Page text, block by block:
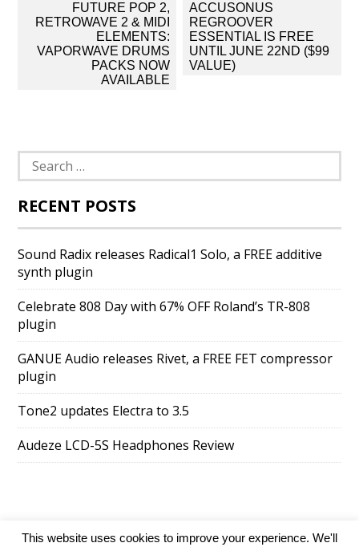
navigation
FUTURE POP 2,
RETROWAVE 2 & MIDI
ELEMENTS:
VAPORWAVE DRUMS
PACKS NOW
AVAILABLE
ACCUSONUS
REGROOVER
ESSENTIAL IS FREE
UNTIL JUNE 22ND ($99
VALUE)
Search
for:
RECENT POSTS
Sound Radix releases Radical1 Solo, a FREE additive
synth plugin
Celebrate 808 Day with 67% OFF Roland’s TR-808
plugin
GANUE Audio releases Rivet, a FREE FET compressor
plugin
Tone2 updates Electra to 3.5
Audeze LCD-5S Headphones Review
This website uses cookies to improve your experience. We'll